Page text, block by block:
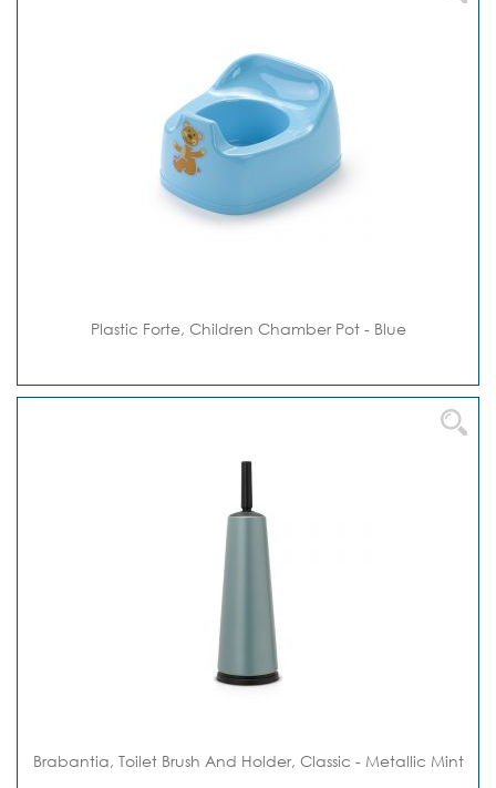
Plastic Forte, Children Chamber Pot - Blue
Brabantia, Toilet Brush And Holder, Classic - Metallic Mint